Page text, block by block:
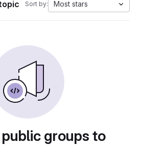
Sort by: Most stars
groups to